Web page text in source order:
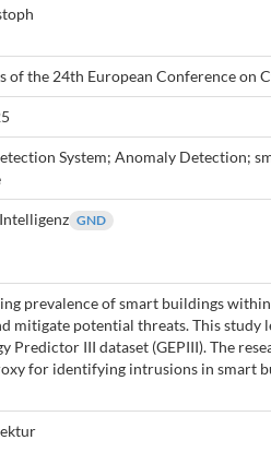
of the 24th European Conference on
System; Anomaly Detection;
GND
prevalence of smart buildings
mitigate potential threats. This study
Predictor III dataset (GEPIII). The
for identifying intrusions in smart